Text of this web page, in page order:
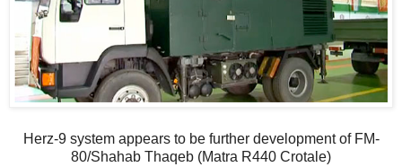
Herz-9 system appears to be further development of FM-
80/Shahab Thaqeb (Matra R440 Crotale)